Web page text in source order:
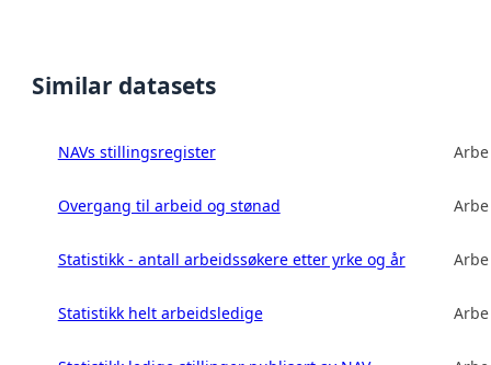
Similar datasets
NAVs stillingsregister
Overgang til arbeid og stønad
Statistikk - antall arbeidssøkere etter yrke og år
Statistikk helt arbeidsledige